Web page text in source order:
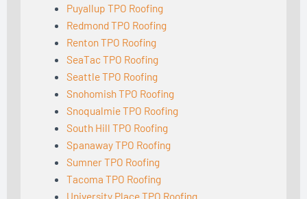
Puyallup TPO Roofing
Redmond TPO Roofing
Renton TPO Roofing
SeaTac TPO Roofing
Seattle TPO Roofing
Snohomish TPO Roofing
Snoqualmie TPO Roofing
South Hill TPO Roofing
Spanaway TPO Roofing
Sumner TPO Roofing
Tacoma TPO Roofing
University Place TPO Roofing